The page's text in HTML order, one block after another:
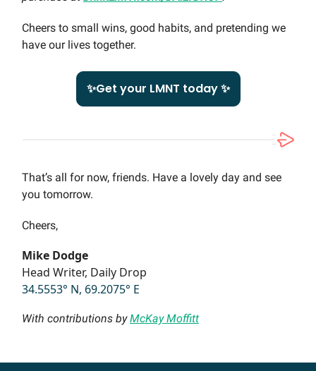
Cheers to small wins, good habits, and pretending we
have our lives together.
✨Get your LMNT today ✨
That’s all for now, friends. Have a lovely day and see
you tomorrow.
Cheers,
Mike Dodge
Head Writer, Daily Drop
34.5553° N, 69.2075° E
With contributions byMcKay Moffitt